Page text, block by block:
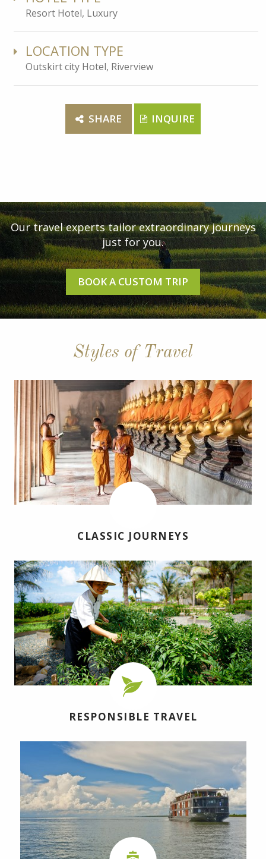
Resort Hotel, Luxury
LOCATION TYPE
Outskirt city Hotel, Riverview
SHARE INQUIRE
Our travel experts tailor extraordinary journeys
just for you.
BOOK A CUSTOM TRIP
Styles of Travel
CLASSIC JOURNEYS
RESPONSIBLE TRAVEL